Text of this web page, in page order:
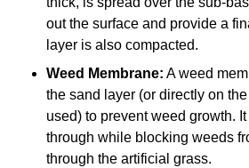
out the surface and provide a
layer is also compacted.
Weed Membrane: A weed
the sand layer (or directly on
used) to prevent weed growth.
through while blocking weeds
through the artificial grass.